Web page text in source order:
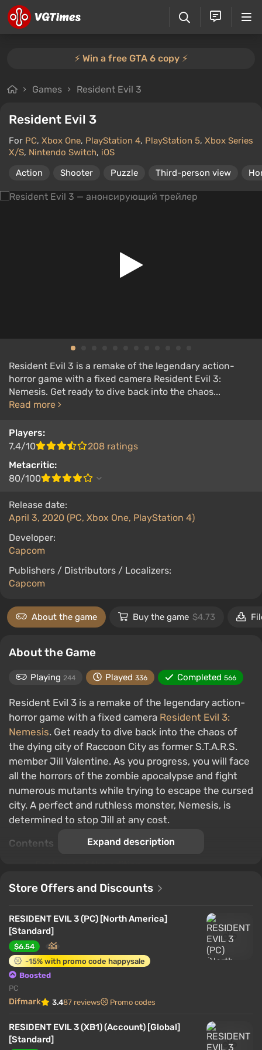
⚡️ Win a free GTA 6 copy ⚡️
Games Resident Evil 3
Resident Evil 3
For PC, Xbox One, PlayStation 4, PlayStation 5, Xbox Series
X/S, Nintendo Switch, iOS
Action
Shooter Puzzle Third-person view
Resident Evil 3 is a remake of the legendary action-
horror game with a fixed camera Resident Evil 3:
Nemesis. Get ready to dive back into the chaos...
Read more
Players:
7.4/10
208 ratings
Metacritic:
80/100
Release date:
April 3, 2020 (PC, Xbox One, PlayStation 4)
Developer:
Capcom
Publishers / Distributors / Localizers:
Capcom
About the game Buy the game $4.73
About the Game
Playing 244 Played 336 Completed 566
Resident Evil 3 is a remake of the legendary action-
horror game with a fixed camera Resident Evil 3:
Nemesis. Get ready to dive back into the chaos of
the dying city of Raccoon City as former S.T.A.R.S.
member Jill Valentine. As you progress, you will face
all the horrors of the zombie apocalypse and fight
numerous mutants while trying to escape the cursed
city. A perfect and ruthless monster, Nemesis, is
determined to stop Jill at any cost.
Contents
Characters and Story
Multiplayer
Important nuances
Features of the edition
Expand description
Store Offers and Discounts
RESIDENT EVIL 3 (PC) [North America]
[Standard]
$6.54
-15% with promo code happysale
Boosted
PC
Difmark 3.487 reviews Promo codes
RESIDENT EVIL 3 (XB1) (Account) [Global]
[Standard]